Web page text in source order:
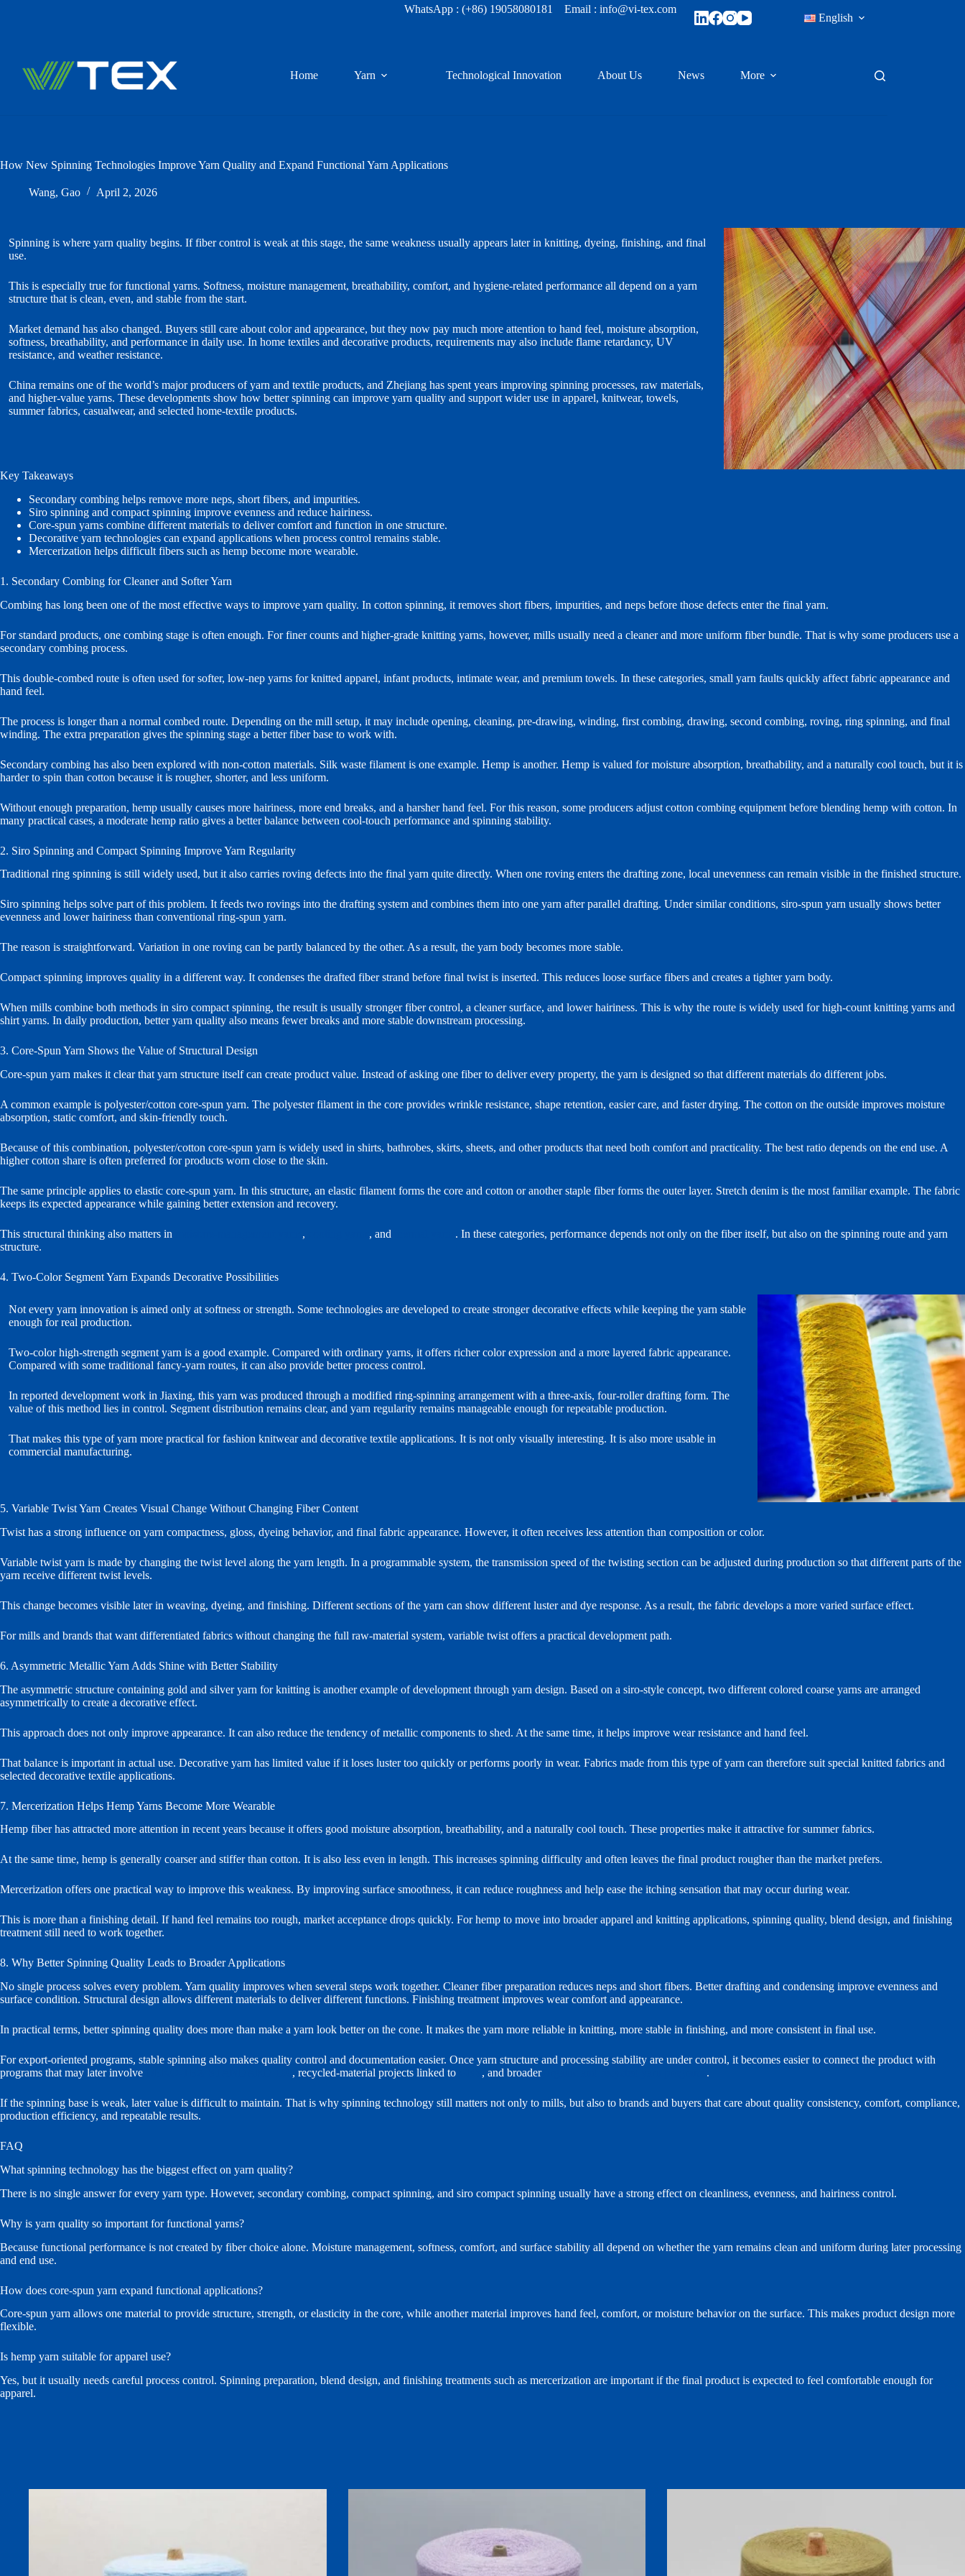
WhatsApp :(+86) 19058080181 Email : info@vi-tex.com
English
Home Yarn Technological Innovation About Us News More
How New Spinning Technologies Improve Yarn Quality and Expand Functional Yarn Applications
Wang, Gao April 2, 2026
Spinning is where yarn quality begins. If fiber control is weak at this stage, the same weakness usually appears later in knitting, dyeing, finishing, and final
use.
This is especially true for functional yarns. Softness, moisture management, breathability, comfort, and hygiene-related performance all depend on a yarn
structure that is clean, even, and stable from the start.
Market demand has also changed. Buyers still care about color and appearance, but they now pay much more attention to hand feel, moisture absorption,
softness, breathability, and performance in daily use. In home textiles and decorative products, requirements may also include flame retardancy, UV
resistance, and weather resistance.
China remains one of the world’s major producers of yarn and textile products, and Zhejiang has spent years improving spinning processes, raw materials,
and higher-value yarns. These developments show how better spinning can improve yarn quality and support wider use in apparel, knitwear, towels,
summer fabrics, casualwear, and selected home-textile products.
Key Takeaways
Secondary combing helps remove more neps, short fibers, and impurities.
Siro spinning and compact spinning improve evenness and reduce hairiness.
Core-spun yarns combine different materials to deliver comfort and function in one structure.
Decorative yarn technologies can expand applications when process control remains stable.
Mercerization helps difficult fibers such as hemp become more wearable.
1. Secondary Combing for Cleaner and Softer Yarn
Combing has long been one of the most effective ways to improve yarn quality. In cotton spinning, it removes short fibers, impurities, and neps before those defects enter the final yarn.
For standard products, one combing stage is often enough. For finer counts and higher-grade knitting yarns, however, mills usually need a cleaner and more uniform fiber bundle. That is why some producers use a
secondary combing process.
This double-combed route is often used for softer, low-nep yarns for knitted apparel, infant products, intimate wear, and premium towels. In these categories, small yarn faults quickly affect fabric appearance and
hand feel.
The process is longer than a normal combed route. Depending on the mill setup, it may include opening, cleaning, pre-drawing, winding, first combing, drawing, second combing, roving, ring spinning, and final
winding. The extra preparation gives the spinning stage a better fiber base to work with.
Secondary combing has also been explored with non-cotton materials. Silk waste filament is one example. Hemp is another. Hemp is valued for moisture absorption, breathability, and a naturally cool touch, but it is
harder to spin than cotton because it is rougher, shorter, and less uniform.
Without enough preparation, hemp usually causes more hairiness, more end breaks, and a harsher hand feel. For this reason, some producers adjust cotton combing equipment before blending hemp with cotton. In
many practical cases, a moderate hemp ratio gives a better balance between cool-touch performance and spinning stability.
2. Siro Spinning and Compact Spinning Improve Yarn Regularity
Traditional ring spinning is still widely used, but it also carries roving defects into the final yarn quite directly. When one roving enters the drafting zone, local unevenness can remain visible in the finished structure.
Siro spinning helps solve part of this problem. It feeds two rovings into the drafting system and combines them into one yarn after parallel drafting. Under similar conditions, siro-spun yarn usually shows better
evenness and lower hairiness than conventional ring-spun yarn.
The reason is straightforward. Variation in one roving can be partly balanced by the other. As a result, the yarn body becomes more stable.
Compact spinning improves quality in a different way. It condenses the drafted fiber strand before final twist is inserted. This reduces loose surface fibers and creates a tighter yarn body.
When mills combine both methods in siro compact spinning, the result is usually stronger fiber control, a cleaner surface, and lower hairiness. This is why the route is widely used for high-count knitting yarns and
shirt yarns. In daily production, better yarn quality also means fewer breaks and more stable downstream processing.
3. Core-Spun Yarn Shows the Value of Structural Design
Core-spun yarn makes it clear that yarn structure itself can create product value. Instead of asking one fiber to deliver every property, the yarn is designed so that different materials do different jobs.
A common example is polyester/cotton core-spun yarn. The polyester filament in the core provides wrinkle resistance, shape retention, easier care, and faster drying. The cotton on the outside improves moisture
absorption, static comfort, and skin-friendly touch.
Because of this combination, polyester/cotton core-spun yarn is widely used in shirts, bathrobes, skirts, sheets, and other products that need both comfort and practicality. The best ratio depends on the end use. A
higher cotton share is often preferred for products worn close to the skin.
The same principle applies to elastic core-spun yarn. In this structure, an elastic filament forms the core and cotton or another staple fiber forms the outer layer. Stretch denim is the most familiar example. The fabric
keeps its expected appearance while gaining better extension and recovery.
This structural thinking also matters in , , and
. In these categories, performance depends not only on the fiber itself, but also on the spinning route and yarn
structure.
4. Two-Color Segment Yarn Expands Decorative Possibilities
Not every yarn innovation is aimed only at softness or strength. Some technologies are developed to create stronger decorative effects while keeping the yarn stable
enough for real production.
Two-color high-strength segment yarn is a good example. Compared with ordinary yarns, it offers richer color expression and a more layered fabric appearance.
Compared with some traditional fancy-yarn routes, it can also provide better process control.
In reported development work in Jiaxing, this yarn was produced through a modified ring-spinning arrangement with a three-axis, four-roller drafting form. The
value of this method lies in control. Segment distribution remains clear, and yarn regularity remains manageable enough for repeatable production.
That makes this type of yarn more practical for fashion knitwear and decorative textile applications. It is not only visually interesting. It is also more usable in
commercial manufacturing.
5. Variable Twist Yarn Creates Visual Change Without Changing Fiber Content
Twist has a strong influence on yarn compactness, gloss, dyeing behavior, and final fabric appearance. However, it often receives less attention than composition or color.
Variable twist yarn is made by changing the twist level along the yarn length. In a programmable system, the transmission speed of the twisting section can be adjusted during production so that different parts of the
yarn receive different twist levels.
This change becomes visible later in weaving, dyeing, and finishing. Different sections of the yarn can show different luster and dye response. As a result, the fabric develops a more varied surface effect.
For mills and brands that want differentiated fabrics without changing the full raw-material system, variable twist offers a practical development path.
6. Asymmetric Metallic Yarn Adds Shine with Better Stability
The asymmetric structure containing gold and silver yarn for knitting is another example of development through yarn design. Based on a siro-style concept, two different colored coarse yarns are arranged
asymmetrically to create a decorative effect.
This approach does not only improve appearance. It can also reduce the tendency of metallic components to shed. At the same time, it helps improve wear resistance and hand feel.
That balance is important in actual use. Decorative yarn has limited value if it loses luster too quickly or performs poorly in wear. Fabrics made from this type of yarn can therefore suit special knitted fabrics and
selected decorative textile applications.
7. Mercerization Helps Hemp Yarns Become More Wearable
Hemp fiber has attracted more attention in recent years because it offers good moisture absorption, breathability, and a naturally cool touch. These properties make it attractive for summer fabrics.
At the same time, hemp is generally coarser and stiffer than cotton. It is also less even in length. This increases spinning difficulty and often leaves the final product rougher than the market prefers.
Mercerization offers one practical way to improve this weakness. By improving surface smoothness, it can reduce roughness and help ease the itching sensation that may occur during wear.
This is more than a finishing detail. If hand feel remains too rough, market acceptance drops quickly. For hemp to move into broader apparel and knitting applications, spinning quality, blend design, and finishing
treatment still need to work together.
8. Why Better Spinning Quality Leads to Broader Applications
No single process solves every problem. Yarn quality improves when several steps work together. Cleaner fiber preparation reduces neps and short fibers. Better drafting and condensing improve evenness and
surface condition. Structural design allows different materials to deliver different functions. Finishing treatment improves wear comfort and appearance.
In practical terms, better spinning quality does more than make a yarn look better on the cone. It makes the yarn more reliable in knitting, more stable in finishing, and more consistent in final use.
For export-oriented programs, stable spinning also makes quality control and documentation easier. Once yarn structure and processing stability are under control, it becomes easier to connect the product with
programs that may later involve
, recycled-material projects linked to , and broader .
If the spinning base is weak, later value is difficult to maintain. That is why spinning technology still matters not only to mills, but also to brands and buyers that care about quality consistency, comfort, compliance,
production efficiency, and repeatable results.
FAQ
What spinning technology has the biggest effect on yarn quality?
There is no single answer for every yarn type. However, secondary combing, compact spinning, and siro compact spinning usually have a strong effect on cleanliness, evenness, and hairiness control.
Why is yarn quality so important for functional yarns?
Because functional performance is not created by fiber choice alone. Moisture management, softness, comfort, and surface stability all depend on whether the yarn remains clean and uniform during later processing
and end use.
How does core-spun yarn expand functional applications?
Core-spun yarn allows one material to provide structure, strength, or elasticity in the core, while another material improves hand feel, comfort, or moisture behavior on the surface. This makes product design more
flexible.
Is hemp yarn suitable for apparel use?
Yes, but it usually needs careful process control. Spinning preparation, blend design, and finishing treatments such as mercerization are important if the final product is expected to feel comfortable enough for
apparel.